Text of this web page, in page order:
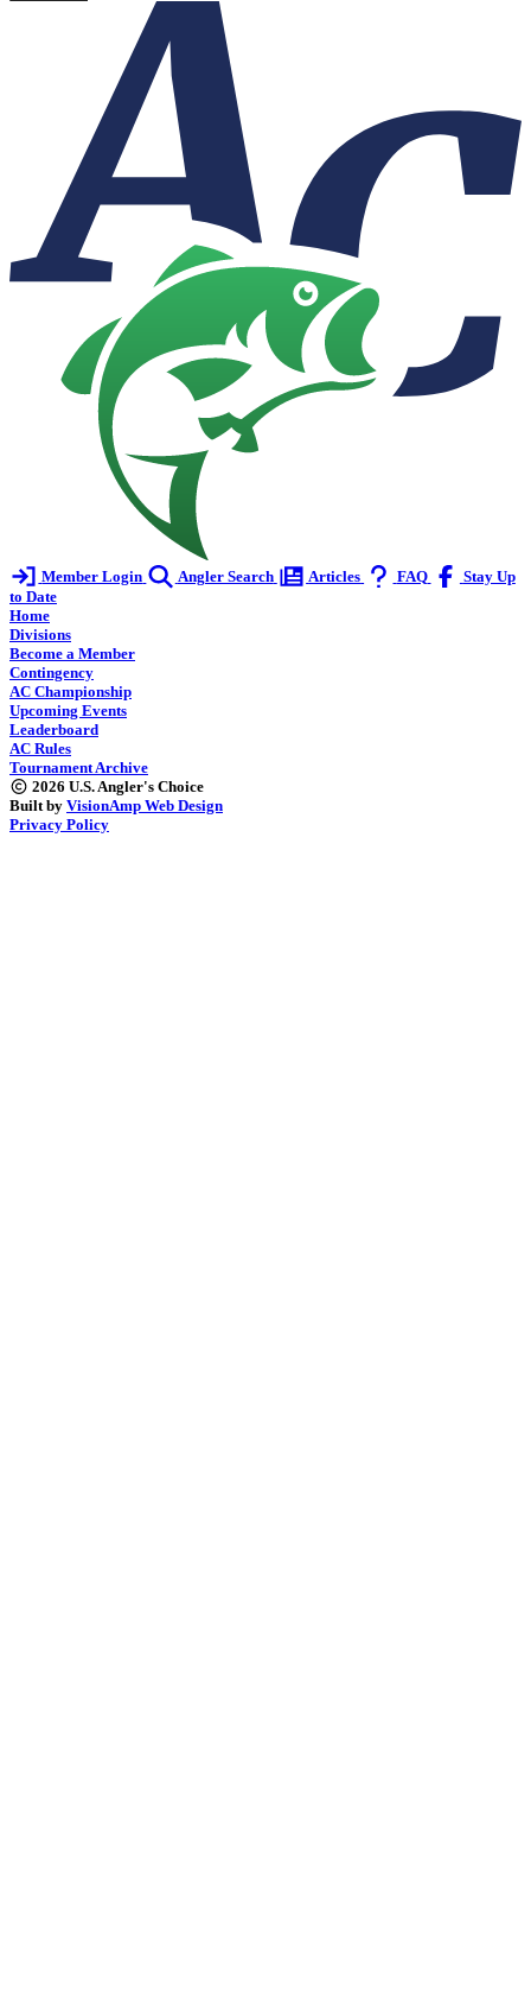
Member Login Angler Search Articles FAQ
Stay Up
to Date
Home
Divisions
Become a Member
Contingency
AC Championship
Upcoming Events
Leaderboard
AC Rules
Tournament Archive
2026 U.S. Angler's Choice
Built by VisionAmp Web Design
Privacy Policy